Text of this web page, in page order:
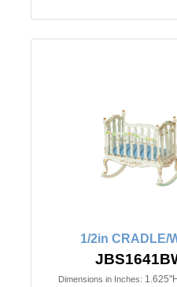
1/2in CRADLE/
Dimensions in Inches: